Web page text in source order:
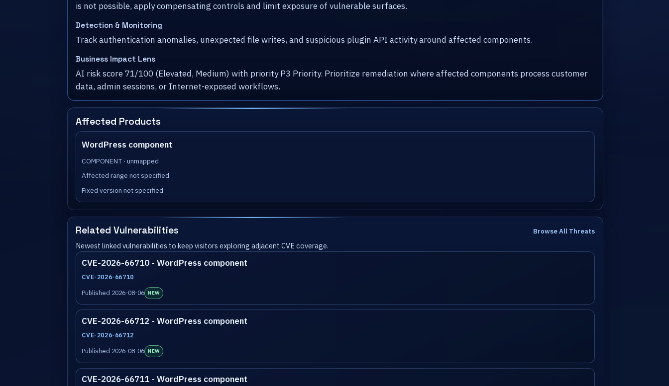
is not possible, apply compensating controls and limit exposure of vulnerable surfaces.
Detection & Monitoring
Track authentication anomalies, unexpected file writes, and suspicious plugin API activity around affected components.
Business Impact Lens
AI risk score 71/100 (Elevated, Medium) with priority P3 Priority. Prioritize remediation where affected components process customer
data, admin sessions, or Internet-exposed workflows.
Affected Products
WordPress component
COMPONENT · unmapped
Affected range not specified
Fixed version not specified
Related Vulnerabilities Browse All Threats
Newest linked vulnerabilities to keep visitors exploring adjacent CVE coverage.
CVE-2026-66710 - WordPress component
CVE-2026-66710
Published 2026-08-06 NEW
CVE-2026-66712 - WordPress component
CVE-2026-66712
Published 2026-08-06 NEW
CVE-2026-66711 - WordPress component